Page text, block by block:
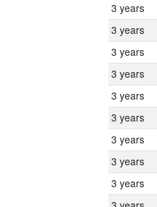
3 years
3 years
3 years
3 years
3 years
3 years
3 years
3 years
3 years